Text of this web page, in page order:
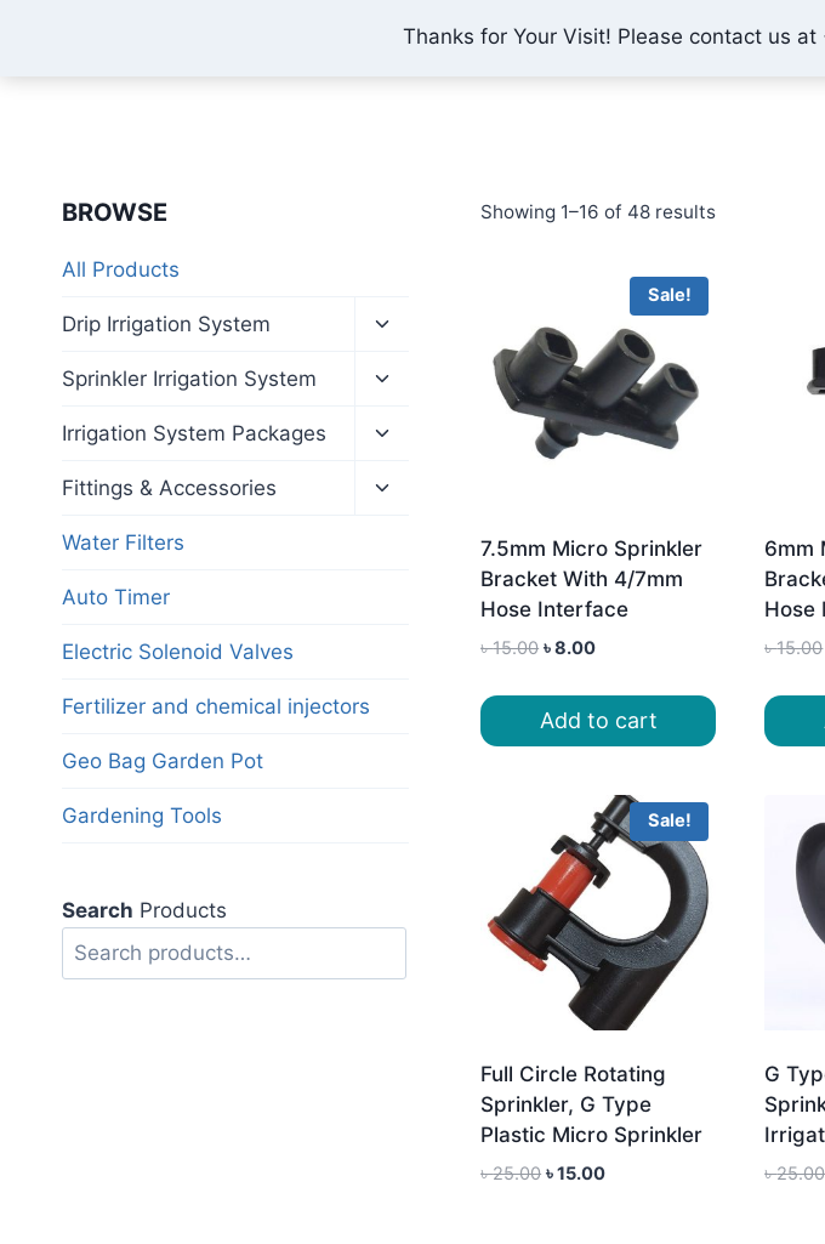
Thanks for Your Visit! Please contact us at
IONEX AGRO TECHNOLOGY Home Shop About Us
Showing 1–16 of 48 resultsSorted
Sale!
7.5mm Micro Sprinkler
Bracket With 4/7mm
Hose Interface
৳15.00 Original
was:
৳ 15.00.
৳8.00Current
is:
৳ 8.00.
Add to cart
6mm
Hose
৳15.00
Sale!
Full Circle Rotating
Sprinkler, G Type
Plastic Micro Sprinkler
৳25.00 Original
৳15.00Current
G
৳25.00
BROWSE
All Products
Drip Irrigation System
Toggle
menu
Sprinkler Irrigation System
Toggle
menu
Irrigation System Packages
Toggle
menu
Fittings & Accessories
Toggle
Water Filters
Auto Timer
Electric Solenoid Valves
Fertilizer and chemical injectors
Geo Bag Garden Pot
Gardening Tools
Search Products
Search